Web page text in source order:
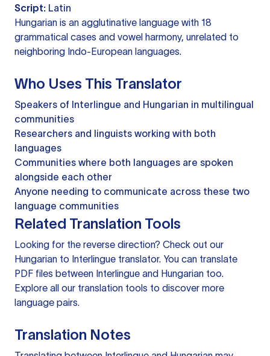
Script: Latin
Hungarian is an agglutinative language with 18
grammatical cases and vowel harmony, unrelated to
neighboring Indo-European languages.
Who Uses This Translator
Speakers of Interlingue and Hungarian in multilingual
communities
Researchers and linguists working with both
languages
Communities where both languages are spoken
alongside each other
Anyone needing to communicate across these two
language communities
Related Translation Tools
Looking for the reverse direction? Check out our
Hungarian to Interlingue translator. You can translate
PDF files between Interlingue and Hungarian too.
Explore all our translation tools to discover more
language pairs.
Translation Notes